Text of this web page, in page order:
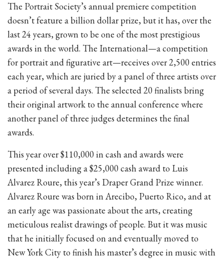
The Portrait Society’s annual premiere competition
doesn’t feature a billion dollar prize, but it has, over the
last 24 years, grown to be one of the most prestigious
awards in the world. The International—a competition
for portrait and figurative art—receives over 2,500 entries
each year, which are juried by a panel of three artists over
a period of several days. The selected 20 finalists bring
their original artwork to the annual conference where
another panel of three judges determines the final
awards.
This year over $110,000 in cash and awards were
presented including a $25,000 cash award to Luis
Alvarez Roure, this year’s Draper Grand Prize winner.
Alvarez Roure was born in Arecibo, Puerto Rico, and at
an early age was passionate about the arts, creating
meticulous realist drawings of people. But it was music
that he initially focused on and eventually moved to
New York City to finish his master’s degree in music with